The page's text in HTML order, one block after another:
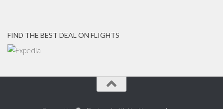
FIND THE BEST DEAL ON FLIGHTS